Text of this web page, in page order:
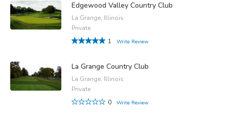
Edgewood Valley Country Club
La Grange, Illinois
Private
1
Write Review
La Grange Country Club
La Grange, Illinois
Private
0
Write Review